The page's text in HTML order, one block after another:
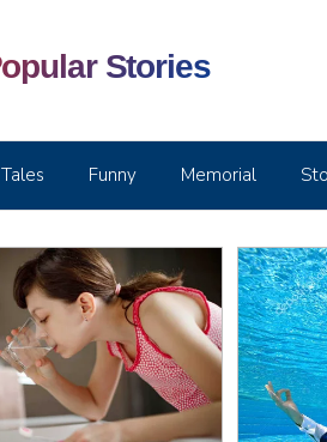
Stories
Tales Funny Memorial